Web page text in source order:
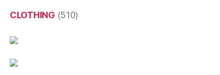
CLOTHING (510)